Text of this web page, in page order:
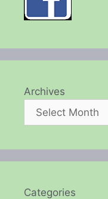
Archives
Categories